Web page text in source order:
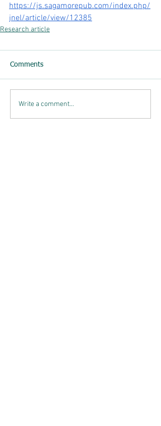
https://js.sagamorepub.com/index.php/
jnel/article/view/12385
Research article
Comments
Write a comment...